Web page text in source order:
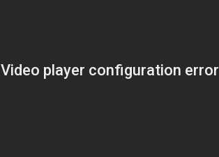
Video player configuration error